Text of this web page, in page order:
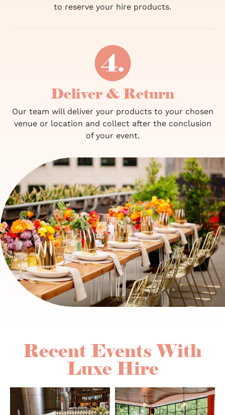
to reserve your hire products.
Deliver & Return
Our team will deliver your products to your chosen
venue or location and collect after the conclusion
of your event.
Recent Events With
Luxe Hire